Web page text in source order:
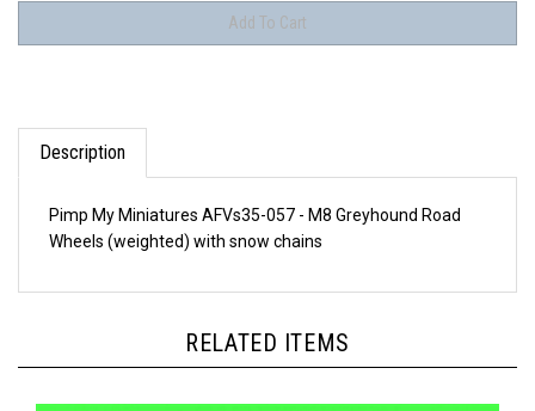
Description
Wheels (weighted) with snow chains